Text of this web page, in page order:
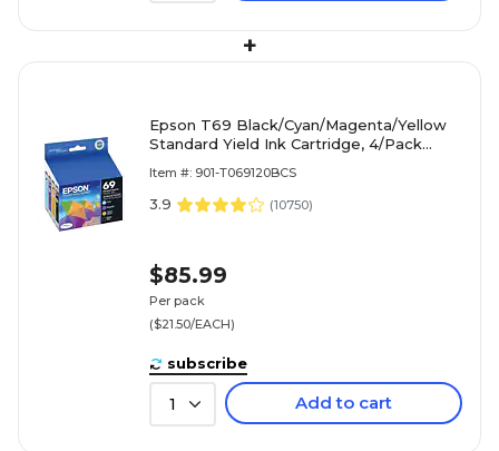
+
Epson T69 Black/Cyan/Magenta/Yellow
Standard Yield Ink Cartridge, 4/Pack
Item #: 901-T069120BCS
3.9 (10750)
$85.99
Per pack
($21.50/EACH)
subscribe
1 Add to cart